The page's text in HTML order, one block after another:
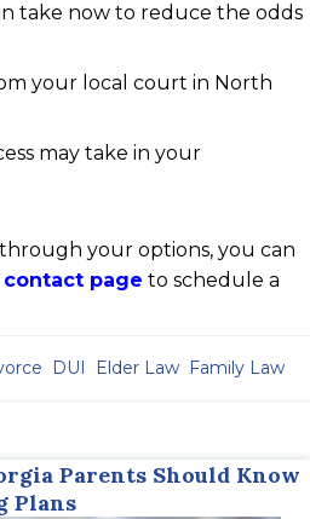
take now to reduce the odds
your local court in North
may take in your
your options, you can
contact page to schedule a
DUI Elder Law Family Law
Parents Should Know
Plans